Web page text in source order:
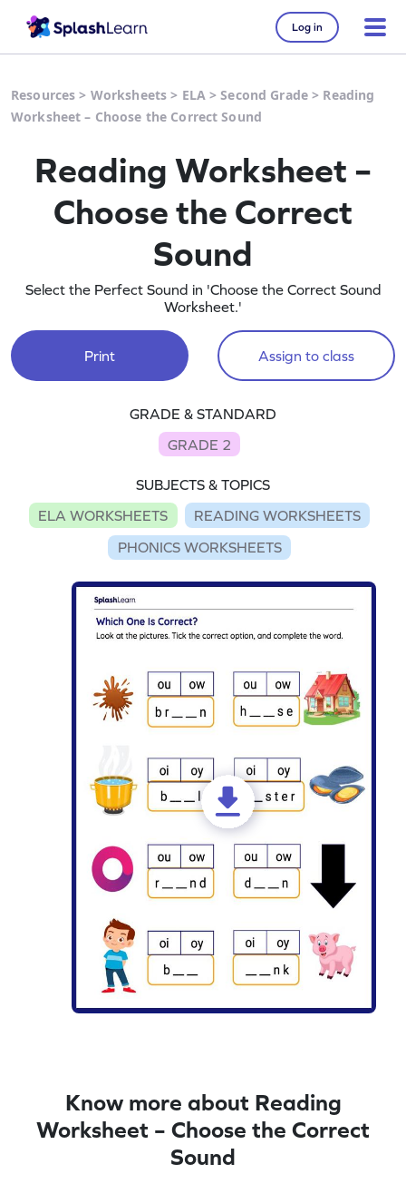
Log in
Resources > Worksheets > ELA>Second Grade > Reading
Worksheet – Choose the Correct Sound
Reading Worksheet –
Choose the Correct
Sound
Select the Perfect Sound in 'Choose the Correct Sound
Worksheet.'
Print Assign to class
GRADE & STANDARD
GRADE 2
SUBJECTS & TOPICS
ELA WORKSHEETS
READING WORKSHEETS
PHONICS WORKSHEETS
Know more about Reading
Worksheet – Choose the Correct
Sound